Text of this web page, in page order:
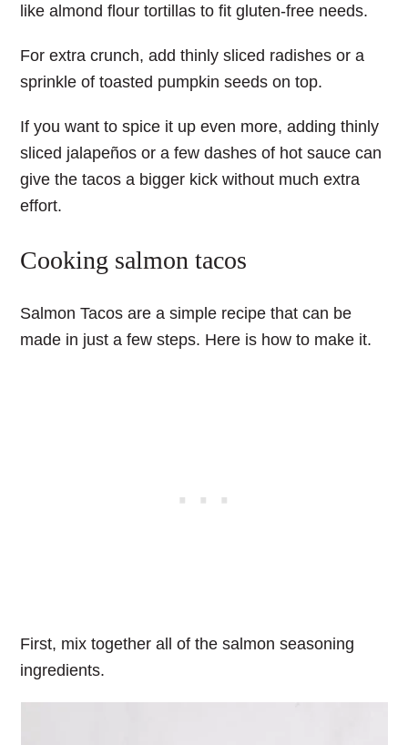
like almond flour tortillas to fit gluten-free needs.
For extra crunch, add thinly sliced radishes or a
sprinkle of toasted pumpkin seeds on top.
If you want to spice it up even more, adding thinly
sliced jalapeños or a few dashes of hot sauce can
give the tacos a bigger kick without much extra
effort.
Cooking salmon tacos
Salmon Tacos are a simple recipe that can be
made in just a few steps. Here is how to make it.
First, mix together all of the salmon seasoning
ingredients.